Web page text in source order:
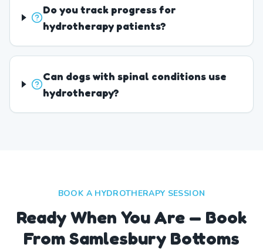
Do you track progress for
hydrotherapy patients?
Can dogs with spinal conditions use
hydrotherapy?
BOOK A HYDROTHERAPY SESSION
Ready When You Are — Book
From Samlesbury Bottoms